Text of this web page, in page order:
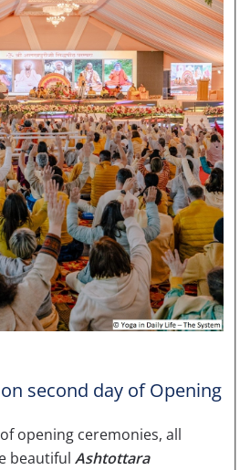
second day of Opening
opening ceremonies, all
beautiful Ashtottara